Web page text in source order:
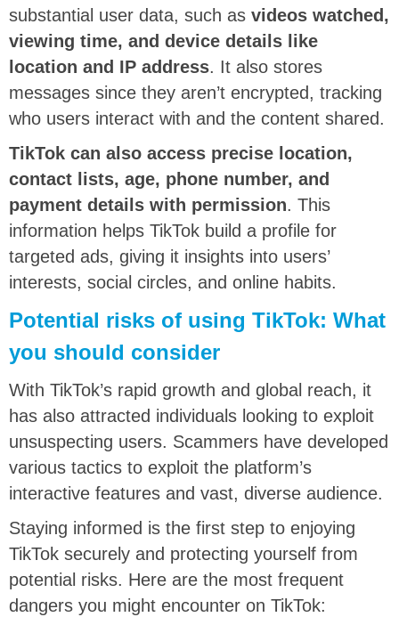
substantial user data, such as videos watched,
viewing time, and device details like
location and IP address. It also stores
messages since they aren’t encrypted, tracking
who users interact with and the content shared.
TikTok can also access precise location,
contact lists, age, phone number, and
payment details with permission. This
information helps TikTok build a profile for
targeted ads, giving it insights into users’
interests, social circles, and online habits.
Potential risks of using TikTok: What
you should consider
With TikTok’s rapid growth and global reach, it
has also attracted individuals looking to exploit
unsuspecting users. Scammers have developed
various tactics to exploit the platform’s
interactive features and vast, diverse audience.
Staying informed is the first step to enjoying
TikTok securely and protecting yourself from
potential risks. Here are the most frequent
dangers you might encounter on TikTok: